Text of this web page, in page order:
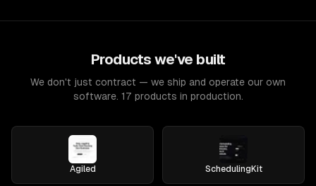
Products we've built
We don't just contract — we ship and operate our own
software. 17 products in production.
Agiled SchedulingKit